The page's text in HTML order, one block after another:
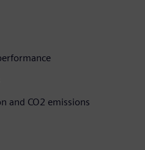
and CO2 emissions